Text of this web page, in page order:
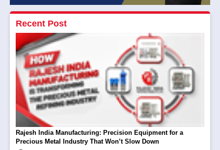
Recent Post
Rajesh India Manufacturing: Precision Equipment for a
Precious Metal Industry That Won’t Slow Down